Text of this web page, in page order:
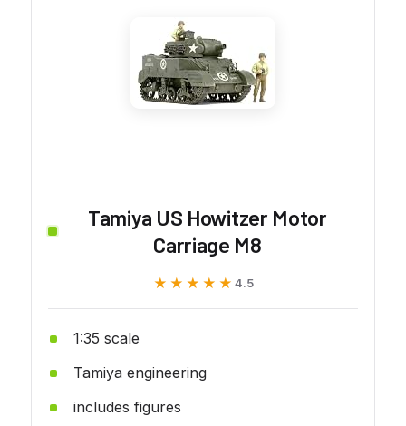
Tamiya US Howitzer Motor
Carriage M8
★★★★★
★★★★★ 4.5
1:35 scale
Tamiya engineering
includes figures